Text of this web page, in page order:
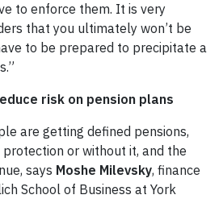
to enforce them. It is very
that you ultimately won’t be
to be prepared to precipitate a
risk on pension plans
are getting defined pensions,
or without it, and the
says Moshe Milevsky, finance
School of Business at York